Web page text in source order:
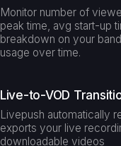
Monitor number of
peak time, avg start-up
breakdown on your
usage over time.
Live-to-VOD
Livepush automatically
exports your live
downloadable videos